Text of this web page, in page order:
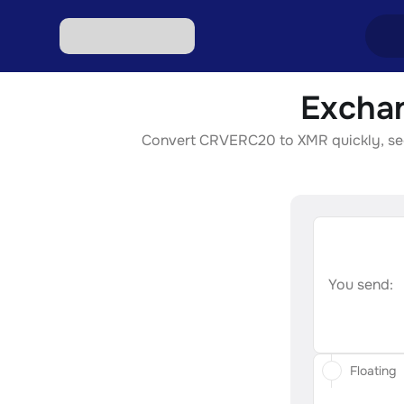
Convert CRVERC20 to XMR quickly,
You send:
Floating